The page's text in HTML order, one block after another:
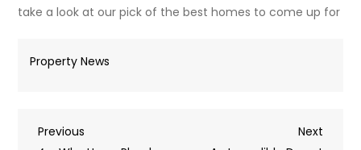
take a look at our pick of the best homes to come up for
Property News
Post
Previous
Previous
Next
Next